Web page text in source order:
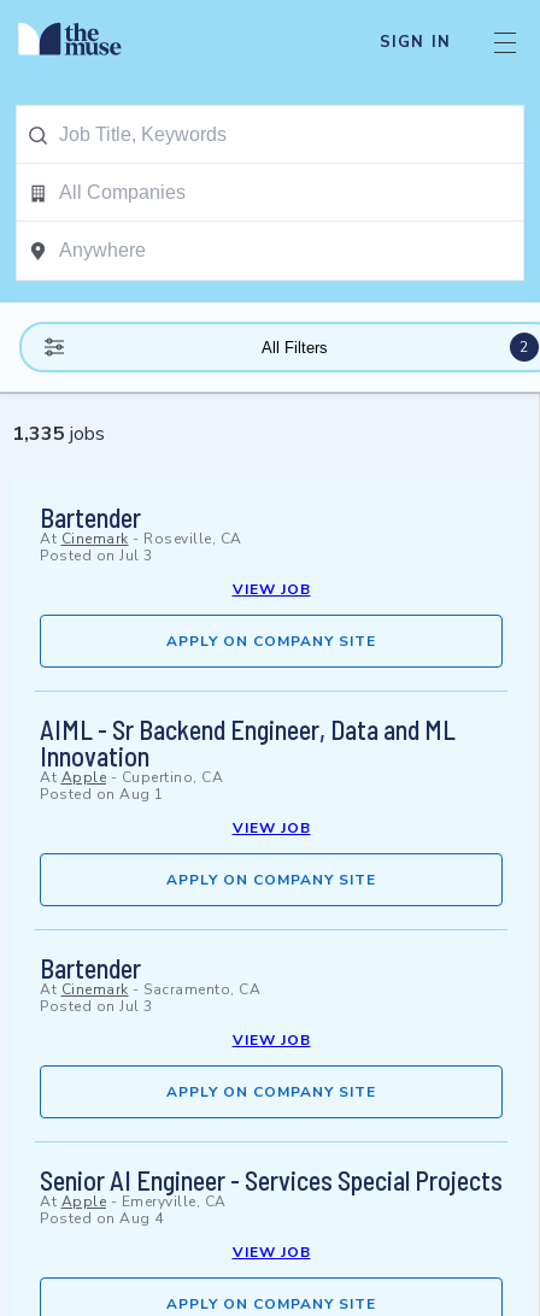
SIGN IN
All Filters 2
1,335 jobs
Bartender
At Cinemark - Roseville, CA
Posted on Jul 3
VIEW JOB
APPLY ON COMPANY SITE
AIML - Sr Backend Engineer, Data and ML
Innovation
At Apple - Cupertino, CA
Posted on Aug 1
VIEW JOB
APPLY ON COMPANY SITE
Bartender
At Cinemark - Sacramento, CA
Posted on Jul 3
VIEW JOB
APPLY ON COMPANY SITE
Senior AI Engineer - Services Special Projects
At Apple - Emeryville, CA
Posted on Aug 4
VIEW JOB
APPLY ON COMPANY SITE